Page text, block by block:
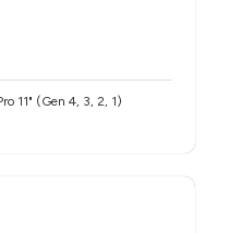
11" (Gen 4, 3, 2, 1)